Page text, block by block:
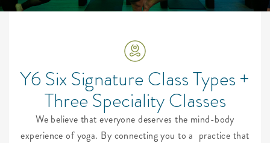
Y6 Six Signature Class Types +
Three Speciality Classes
We believe that everyone deserves the mind-body
experience of yoga. By connecting you to a practice that